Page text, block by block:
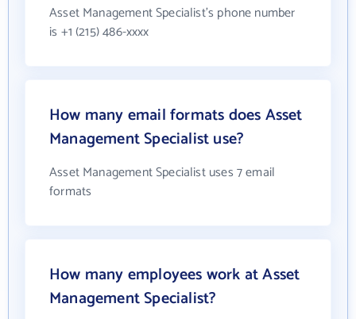
Asset Management Specialist's phone number
is +1 (215) 486-xxxx
How many email formats does Asset
Management Specialist use?
Asset Management Specialist uses 7 email
formats
How many employees work at Asset
Management Specialist?